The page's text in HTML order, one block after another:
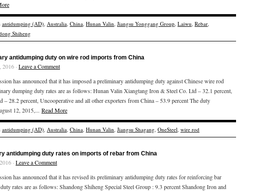
antidumping (AD), Australia, China, Hunan Valin, Jiangsu Yonggang Group, Laiwu, Rebar,
Shiheng
antidumping duty on wire rod imports from China
· Leave a Comment
has announced that it has imposed a preliminary antidumping duty against Chinese wire rod
dumping duty rates are as follows: Hunan Valin Xiangtang Iron & Steel Co. Ltd – 32.1 percent,
– 28.2 percent, Uncooperative and all other exporters from China – 53.9 percent The duty
12, 2015,... Read More
antidumping (AD), Australia, China, Hunan Valin, Jiangsu Shagang, OneSteel, wire rod
antidumping duty rates on imports of rebar from China
· Leave a Comment
has announced that it has revised its preliminary antidumping duty rates for reinforcing bar
rates are as follows: Shandong Shiheng Special Steel Group : 9.3 percent Shandong Iron and